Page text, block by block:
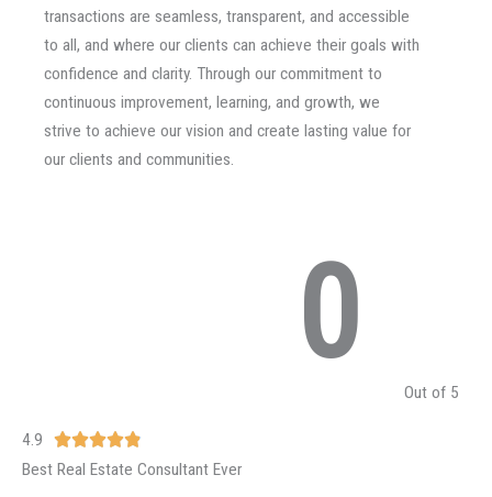
transactions are seamless, transparent, and accessible
to all, and where our clients can achieve their goals with
confidence and clarity. Through our commitment to
continuous improvement, learning, and growth, we
strive to achieve our vision and create lasting value for
our clients and communities.
0
Out of 5
4.9 
a
Best Real Estate Consultant Ever